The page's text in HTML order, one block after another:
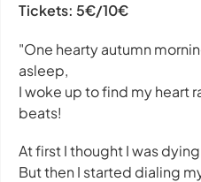
Tickets: 5€/10€
"One hearty autumn
asleep,
I woke up to find my heart
beats!
At first I thought I was
But then I started dialing